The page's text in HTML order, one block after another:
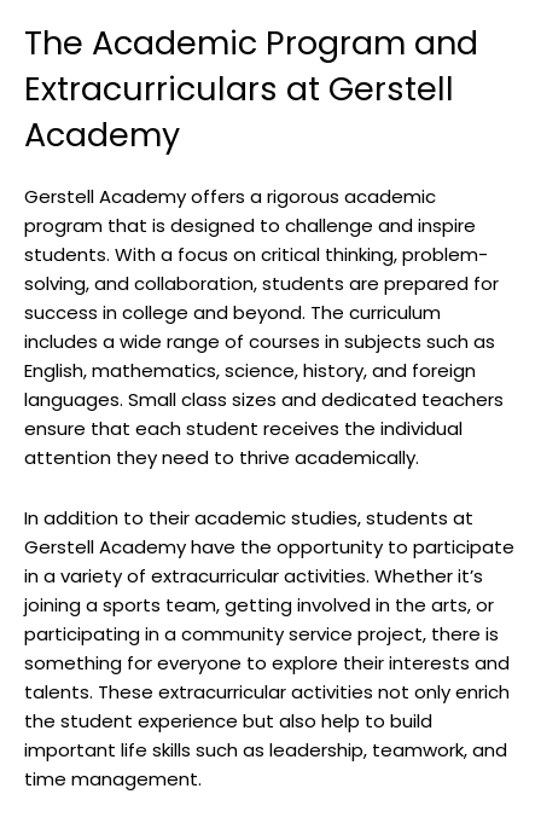
The Academic Program and
Extracurriculars at Gerstell
Academy
Gerstell Academy offers a rigorous academic
program that is designed to challenge and inspire
students. With a focus on critical thinking, problem-
solving, and collaboration, students are prepared for
success in college and beyond. The curriculum
includes a wide range of courses in subjects such as
English, mathematics, science, history, and foreign
languages. Small class sizes and dedicated teachers
ensure that each student receives the individual
attention they need to thrive academically.
In addition to their academic studies, students at
Gerstell Academy have the opportunity to participate
in a variety of extracurricular activities. Whether it’s
joining a sports team, getting involved in the arts, or
participating in a community service project, there is
something for everyone to explore their interests and
talents. These extracurricular activities not only enrich
the student experience but also help to build
important life skills such as leadership, teamwork, and
time management.